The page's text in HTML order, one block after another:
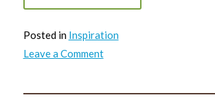
Posted in Inspiration
Leave a Commenton
For
of